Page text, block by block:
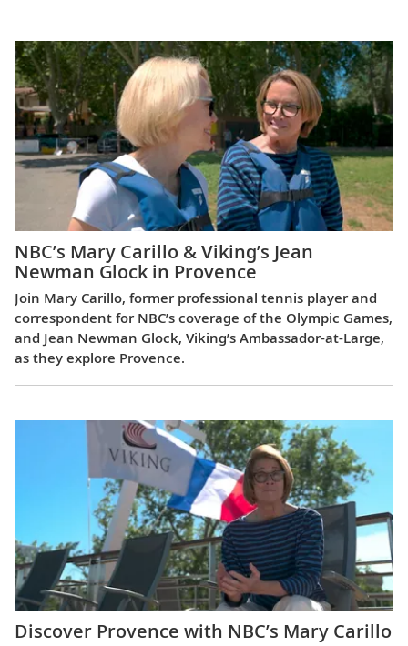
NBC’s Mary Carillo & Viking’s Jean
Newman Glock in Provence
Join Mary Carillo, former professional tennis player and
correspondent for NBC’s coverage of the Olympic Games,
and Jean Newman Glock, Viking’s Ambassador-at-Large,
as they explore Provence.
Discover Provence with NBC’s Mary Carillo